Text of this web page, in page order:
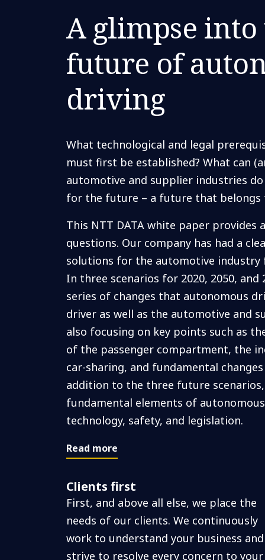
A glimpse into
future of
driving
What technological and legal
must first be established? What can
automotive and supplier industries
for the future – a future that belongs
This NTT DATA white paper provides
questions. Our company has had a
solutions for the automotive industry
In three scenarios for 2020, 2050, and
series of changes that autonomous
driver as well as the automotive and
also focusing on key points such as
of the passenger compartment, the
car-sharing, and fundamental
addition to the three future
fundamental elements of
technology, safety, and legislation.
Read more
Clients first
First, and above all else, we place the
needs of our clients. We continuously
work to understand your business and
strive to resolve every concern to your